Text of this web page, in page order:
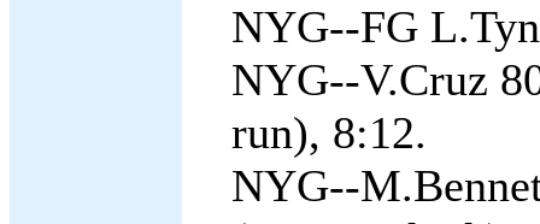
NYG--FG
NYG--V.Cruz
run), 8:12.
NYG--